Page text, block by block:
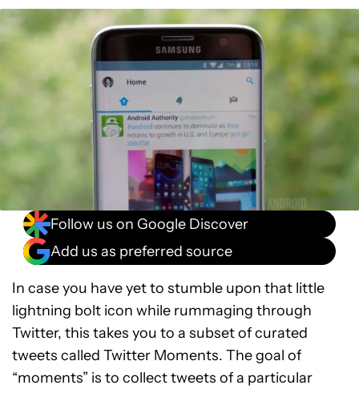
Follow us on Google Discover
Add us as preferred source
In case you have yet to stumble upon that little
lightning bolt icon while rummaging through
Twitter, this takes you to a subset of curated
tweets called Twitter Moments. The goal of
“moments” is to collect tweets of a particular